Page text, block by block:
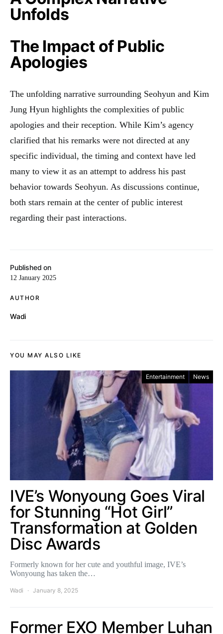
Published on
12 January 2025
AUTHOR
Wadi
Unfolds
The Impact of Public
Apologies
The unfolding narrative surrounding Seohyun and Kim
Jung Hyun highlights the complexities of public
apologies and their reception. While Kim’s agency
clarified that his remarks were not directed at any
specific individual, the timing and context have led
many to view it as an attempt to address his past
behavior towards Seohyun. As discussions continue,
both stars remain at the center of public interest
regarding their past interactions.
YOU MAY ALSO LIKE
Entertainment News
IVE’s Wonyoung Goes Viral
for Stunning “Hot Girl”
Transformation at Golden
Disc Awards
Formerly known for her cute and youthful image, IVE’s
Wonyoung has taken the…
Wadi January 8, 2025
Former EXO Member Luhan